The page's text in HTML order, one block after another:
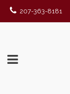
207-363-8181